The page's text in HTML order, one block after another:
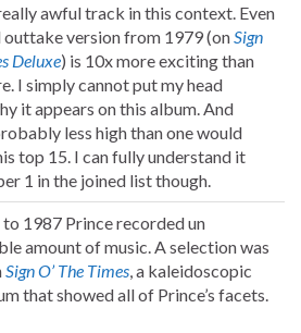
awful track in this context. Even
version from 1979 (onSign
Deluxe) is 10x more exciting than
I simply cannot put my head
it appears on this album. And
less high than one would
top 15. I can fully understand it
1 in the joined list though.
1987 Prince recorded un
amount of music. A selection was
Sign O’ The Times, a kaleidoscopic
that showed all of Prince’s facets.